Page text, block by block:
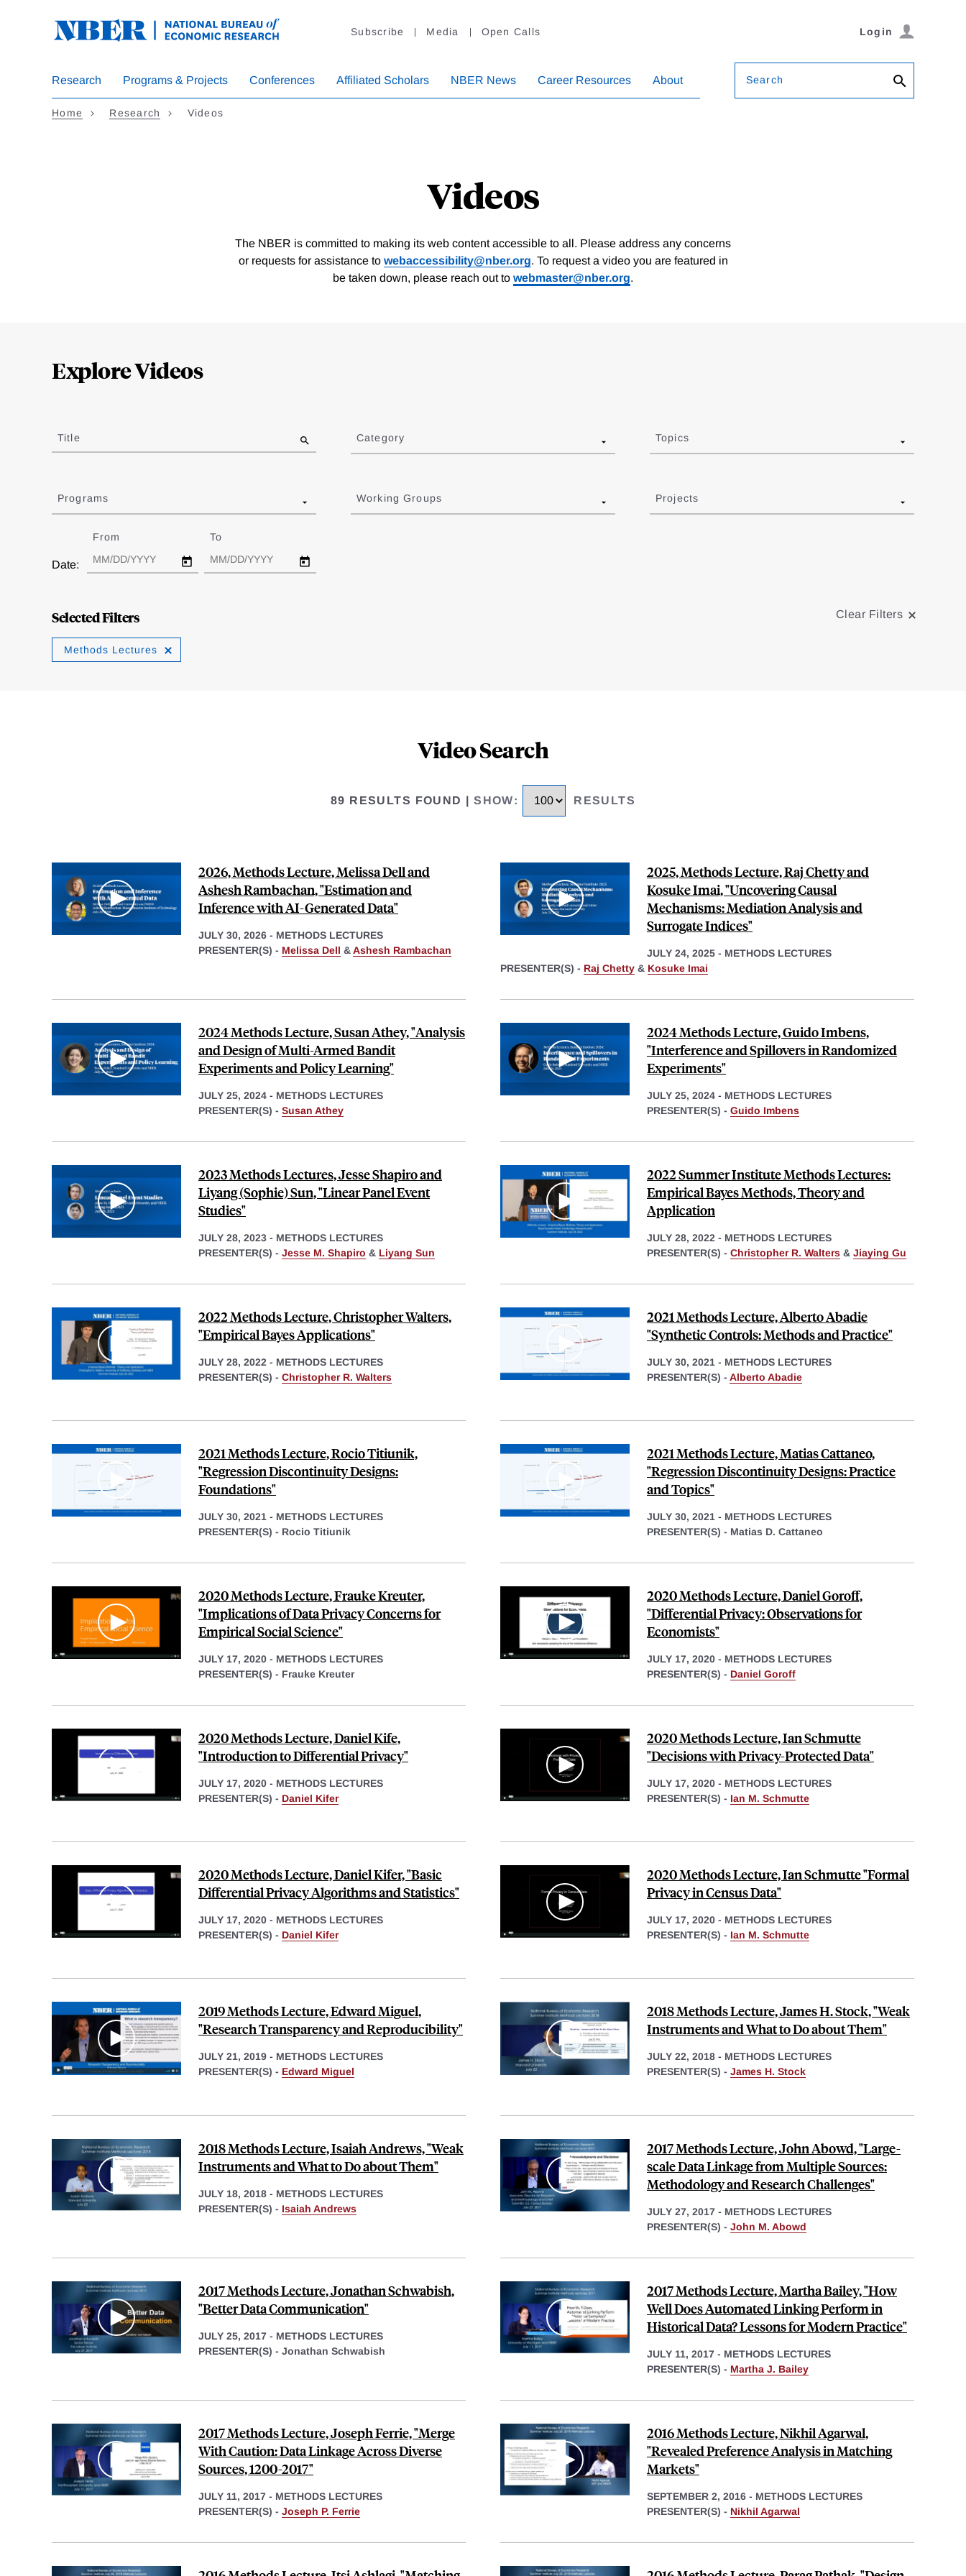
Subscribe Media Open Calls Login
Research Programs & Projects Conferences Affiliated Scholars NBER News Career Resources About Search
Home Research Videos
Videos
The NBER is committed to making its web content accessible to all. Please address any concerns
or requests for assistance to webaccessibility@nber.org. To request a video you are featured in
be taken down, please reach out to webmaster@nber.org.
Explore Videos
Title Category Topics
Programs Working Groups Projects
Date:
From To
Selected Filters
Methods Lectures
Clear Filters
Video Search
89 RESULTS FOUND |SHOW: RESULTS
2026, Methods Lecture, Melissa Dell and
Ashesh Rambachan, "Estimation and
Inference with AI-Generated Data"
JULY 30, 2026 - METHODS LECTURES
PRESENTER(S) - Melissa Dell &Ashesh Rambachan
2025, Methods Lecture, Raj Chetty and
Kosuke Imai, "Uncovering Causal
Mechanisms: Mediation Analysis and
Surrogate Indices"
JULY 24, 2025 - METHODS LECTURES
PRESENTER(S) - Raj Chetty & Kosuke Imai
2024 Methods Lecture, Susan Athey, "Analysis
and Design of Multi-Armed Bandit
Experiments and Policy Learning"
JULY 25, 2024 - METHODS LECTURES
PRESENTER(S) - Susan Athey
2024 Methods Lecture, Guido Imbens,
"Interference and Spillovers in Randomized
Experiments"
JULY 25, 2024 - METHODS LECTURES
PRESENTER(S) - Guido Imbens
2023 Methods Lectures, Jesse Shapiro and
Liyang (Sophie) Sun, "Linear Panel Event
Studies"
JULY 28, 2023 - METHODS LECTURES
PRESENTER(S) - Jesse M. Shapiro & Liyang Sun
2022 Summer Institute Methods Lectures:
Empirical Bayes Methods, Theory and
Application
JULY 28, 2022 - METHODS LECTURES
PRESENTER(S) - Christopher R. Walters & Jiaying Gu
2022 Methods Lecture, Christopher Walters,
"Empirical Bayes Applications"
JULY 28, 2022 - METHODS LECTURES
PRESENTER(S) - Christopher R. Walters
2021 Methods Lecture, Alberto Abadie
"Synthetic Controls: Methods and Practice"
JULY 30, 2021 - METHODS LECTURES
PRESENTER(S) - Alberto Abadie
2021 Methods Lecture, Rocio Titiunik,
"Regression Discontinuity Designs:
Foundations"
JULY 30, 2021 - METHODS LECTURES
PRESENTER(S) - Rocio Titiunik
2021 Methods Lecture, Matias Cattaneo,
"Regression Discontinuity Designs: Practice
and Topics"
JULY 30, 2021 - METHODS LECTURES
PRESENTER(S) - Matias D. Cattaneo
2020 Methods Lecture, Frauke Kreuter,
"Implications of Data Privacy Concerns for
Empirical Social Science"
JULY 17, 2020 - METHODS LECTURES
PRESENTER(S) - Frauke Kreuter
2020 Methods Lecture, Daniel Goroff,
"Differential Privacy: Observations for
Economists"
JULY 17, 2020 - METHODS LECTURES
PRESENTER(S) - Daniel Goroff
2020 Methods Lecture, Daniel Kife,
"Introduction to Differential Privacy"
JULY 17, 2020 - METHODS LECTURES
PRESENTER(S) - Daniel Kifer
2020 Methods Lecture, Ian Schmutte
"Decisions with Privacy-Protected Data"
JULY 17, 2020 - METHODS LECTURES
PRESENTER(S) - Ian M. Schmutte
2020 Methods Lecture, Daniel Kifer, "Basic
Differential Privacy Algorithms and Statistics"
JULY 17, 2020 - METHODS LECTURES
PRESENTER(S) - Daniel Kifer
2020 Methods Lecture, Ian Schmutte "Formal
Privacy in Census Data"
JULY 17, 2020 - METHODS LECTURES
PRESENTER(S) - Ian M. Schmutte
2019 Methods Lecture, Edward Miguel,
"Research Transparency and Reproducibility"
JULY 21, 2019 - METHODS LECTURES
PRESENTER(S) - Edward Miguel
2018 Methods Lecture, James H. Stock, "Weak
Instruments and What to Do about Them"
JULY 22, 2018 - METHODS LECTURES
PRESENTER(S) - James H. Stock
2018 Methods Lecture, Isaiah Andrews, "Weak
Instruments and What to Do about Them"
JULY 18, 2018 - METHODS LECTURES
PRESENTER(S) - Isaiah Andrews
2017 Methods Lecture, John Abowd, "Large-
scale Data Linkage from Multiple Sources:
Methodology and Research Challenges"
JULY 27, 2017 - METHODS LECTURES
PRESENTER(S) - John M. Abowd
2017 Methods Lecture, Jonathan Schwabish,
"Better Data Communication"
JULY 25, 2017 - METHODS LECTURES
PRESENTER(S) - Jonathan Schwabish
2017 Methods Lecture, Martha Bailey, "How
Well Does Automated Linking Perform in
Historical Data? Lessons for Modern Practice"
JULY 11, 2017 - METHODS LECTURES
PRESENTER(S) - Martha J. Bailey
2017 Methods Lecture, Joseph Ferrie, "Merge
With Caution: Data Linkage Across Diverse
Sources, 1200-2017"
JULY 11, 2017 - METHODS LECTURES
PRESENTER(S) - Joseph P. Ferrie
2016 Methods Lecture, Nikhil Agarwal,
"Revealed Preference Analysis in Matching
Markets"
SEPTEMBER 2, 2016 - METHODS LECTURES
PRESENTER(S) - Nikhil Agarwal